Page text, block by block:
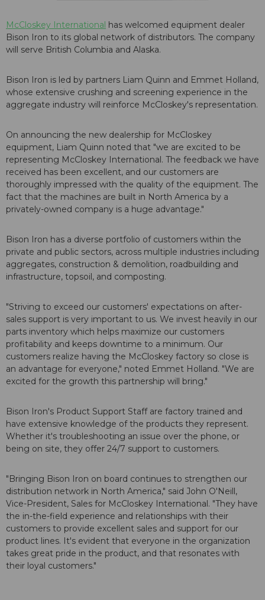
McCloskey International has welcomed equipment dealer
Bison Iron to its global network of distributors. The company
will serve British Columbia and Alaska.
Bison Iron is led by partners Liam Quinn and Emmet Holland,
whose extensive crushing and screening experience in the
aggregate industry will reinforce McCloskey's representation.
On announcing the new dealership for McCloskey
equipment, Liam Quinn noted that "we are excited to be
representing McCloskey International. The feedback we have
received has been excellent, and our customers are
thoroughly impressed with the quality of the equipment. The
fact that the machines are built in North America by a
privately-owned company is a huge advantage."
Bison Iron has a diverse portfolio of customers within the
private and public sectors, across multiple industries including
aggregates, construction & demolition, roadbuilding and
infrastructure, topsoil, and composting.
"Striving to exceed our customers' expectations on after-
sales support is very important to us. We invest heavily in our
parts inventory which helps maximize our customers
profitability and keeps downtime to a minimum. Our
customers realize having the McCloskey factory so close is
an advantage for everyone," noted Emmet Holland. "We are
excited for the growth this partnership will bring."
Bison Iron's Product Support Staff are factory trained and
have extensive knowledge of the products they represent.
Whether it's troubleshooting an issue over the phone, or
being on site, they offer 24/7 support to customers.
"Bringing Bison Iron on board continues to strengthen our
distribution network in North America," said John O'Neill,
Vice-President, Sales for McCloskey International. "They have
the in-the-field experience and relationships with their
customers to provide excellent sales and support for our
product lines. It's evident that everyone in the organization
takes great pride in the product, and that resonates with
their loyal customers."